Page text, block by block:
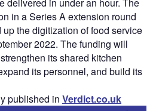
delivered in under an hour. The
in a Series A extension round
the digitization of food service
2022. The funding will
its shared kitchen
its personnel, and build its
published in Verdict.co.uk